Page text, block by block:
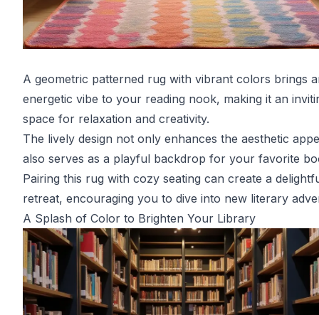
A geometric patterned rug with vibrant colors brings
energetic vibe to your reading nook, making it an
space for relaxation and creativity.
The lively design not only enhances the aesthetic
also serves as a playful backdrop for your favorite
Pairing this rug with cozy seating can create a
retreat, encouraging you to dive into new literary
A Splash of Color to Brighten Your Library